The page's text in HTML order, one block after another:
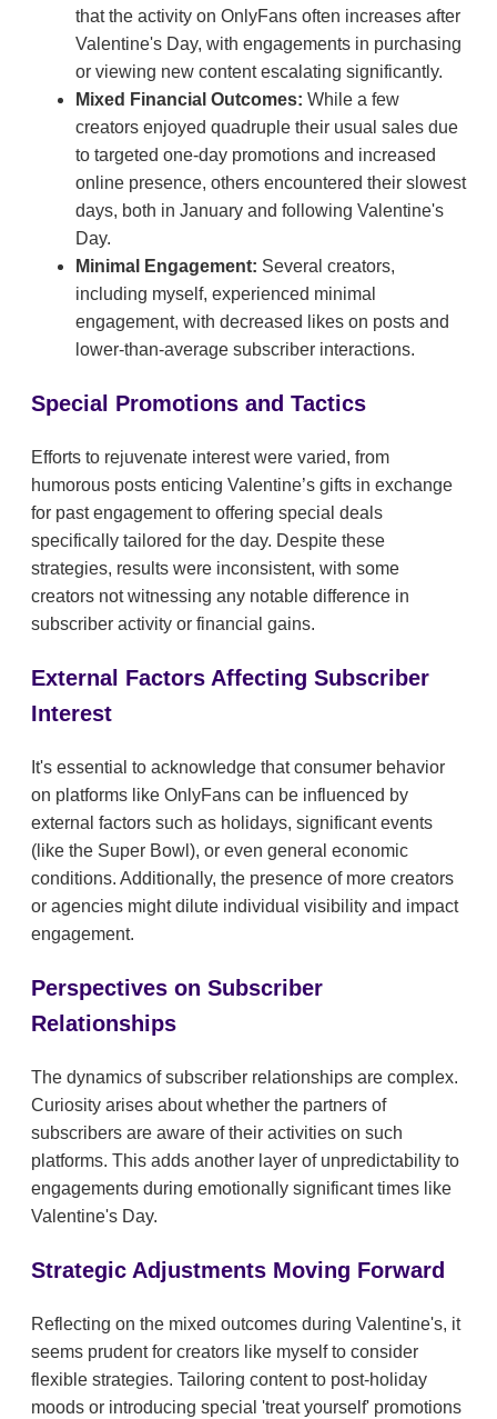
that the activity on OnlyFans often increases after
Valentine's Day, with engagements in purchasing
or viewing new content escalating significantly.
Mixed Financial Outcomes: While a few
creators enjoyed quadruple their usual sales due
to targeted one-day promotions and increased
online presence, others encountered their slowest
days, both in January and following Valentine's
Day.
Minimal Engagement: Several creators,
including myself, experienced minimal
engagement, with decreased likes on posts and
lower-than-average subscriber interactions.
Special Promotions and Tactics
Efforts to rejuvenate interest were varied, from
humorous posts enticing Valentine’s gifts in exchange
for past engagement to offering special deals
specifically tailored for the day. Despite these
strategies, results were inconsistent, with some
creators not witnessing any notable difference in
subscriber activity or financial gains.
External Factors Affecting Subscriber
Interest
It's essential to acknowledge that consumer behavior
on platforms like OnlyFans can be influenced by
external factors such as holidays, significant events
(like the Super Bowl), or even general economic
conditions. Additionally, the presence of more creators
or agencies might dilute individual visibility and impact
engagement.
Perspectives on Subscriber
Relationships
The dynamics of subscriber relationships are complex.
Curiosity arises about whether the partners of
subscribers are aware of their activities on such
platforms. This adds another layer of unpredictability to
engagements during emotionally significant times like
Valentine's Day.
Strategic Adjustments Moving Forward
Reflecting on the mixed outcomes during Valentine's, it
seems prudent for creators like myself to consider
flexible strategies. Tailoring content to post-holiday
moods or introducing special 'treat yourself' promotions